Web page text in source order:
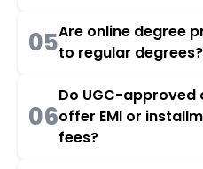
05Are online degree
to regular degrees?
06
Do UGC-approved
offer EMI or
fees?